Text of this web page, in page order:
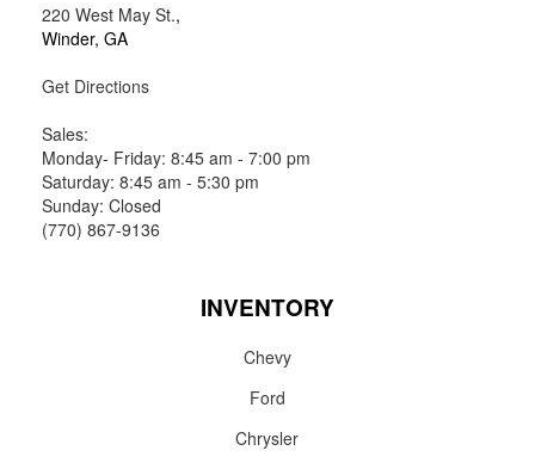
220 West May St.,
Winder, GA
Get Directions
Sales:
Monday- Friday: 8:45 am - 7:00 pm
Saturday: 8:45 am - 5:30 pm
Sunday: Closed
(770) 867-9136
INVENTORY
Chevy
Ford
Chrysler